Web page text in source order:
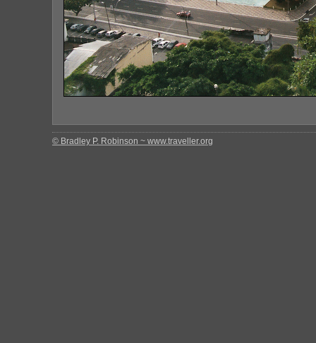
© Bradley P. Robinson ~ www.traveller.org